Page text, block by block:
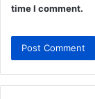
time I comment.